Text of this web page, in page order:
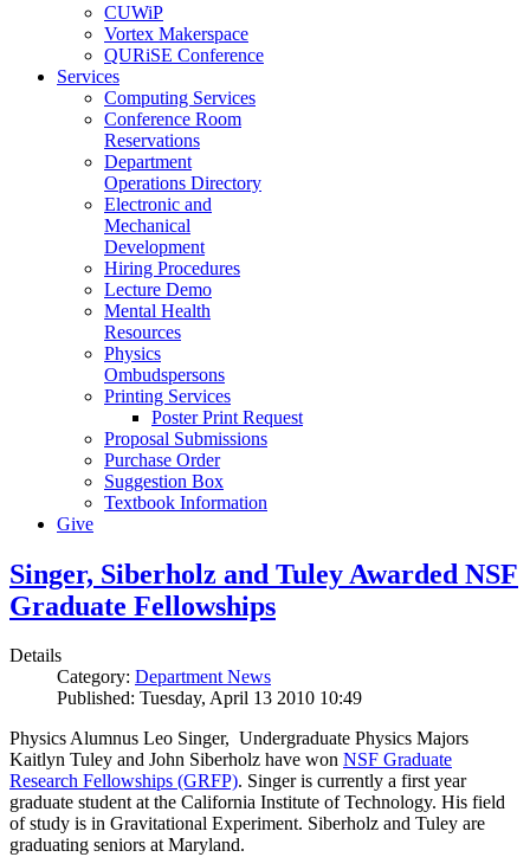
CUWiP
Vortex Makerspace
QURiSE Conference
Services
Computing Services
Conference Room
Reservations
Department
Operations Directory
Electronic and
Mechanical
Development
Hiring Procedures
Lecture Demo
Mental Health
Resources
Physics
Ombudspersons
Printing Services
Poster Print Request
Proposal Submissions
Purchase Order
Suggestion Box
Textbook Information
Give
Singer, Siberholz and Tuley Awarded NSF
Graduate Fellowships
Details
Category: Department News
Published: Tuesday, April 13 2010 10:49
Physics Alumnus Leo Singer, Undergraduate Physics Majors
Kaitlyn Tuley and John Siberholz have won NSF Graduate
Research Fellowships (GRFP). Singer is currently a first year
graduate student at the California Institute of Technology. His field
of study is in Gravitational Experiment. Siberholz and Tuley are
graduating seniors at Maryland.